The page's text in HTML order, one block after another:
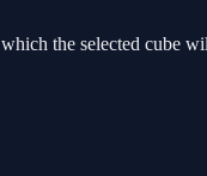
the selected cube